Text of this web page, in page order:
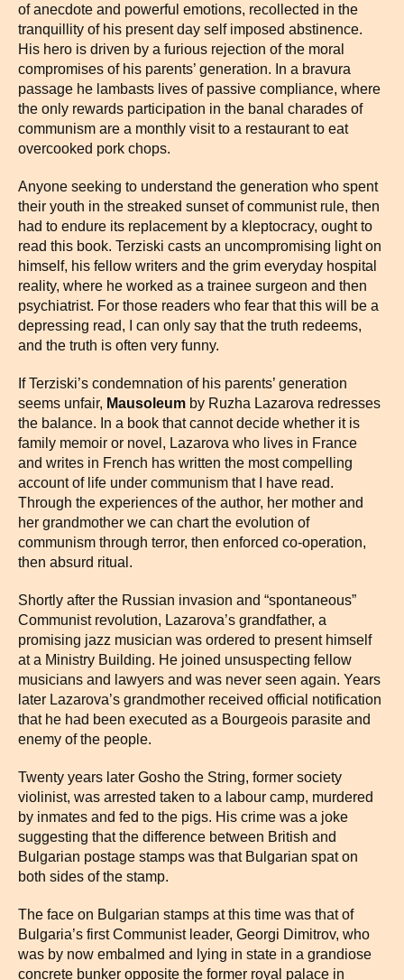
of anecdote and powerful emotions, recollected in the
tranquillity of his present day self imposed abstinence.
His hero is driven by a furious rejection of the moral
compromises of his parents’ generation. In a bravura
passage he lambasts lives of passive compliance, where
the only rewards participation in the banal charades of
communism are a monthly visit to a restaurant to eat
overcooked pork chops.
Anyone seeking to understand the generation who spent
their youth in the streaked sunset of communist rule, then
had to endure its replacement by a kleptocracy, ought to
read this book. Terziski casts an uncompromising light on
himself, his fellow writers and the grim everyday hospital
reality, where he worked as a trainee surgeon and then
psychiatrist. For those readers who fear that this will be a
depressing read, I can only say that the truth redeems,
and the truth is often very funny.
If Terziski’s condemnation of his parents’ generation
seems unfair, Mausoleum by Ruzha Lazarova redresses
the balance. In a book that cannot decide whether it is
family memoir or novel, Lazarova who lives in France
and writes in French has written the most compelling
account of life under communism that I have read.
Through the experiences of the author, her mother and
her grandmother we can chart the evolution of
communism through terror, then enforced co-operation,
then absurd ritual.
Shortly after the Russian invasion and “spontaneous”
Communist revolution, Lazarova’s grandfather, a
promising jazz musician was ordered to present himself
at a Ministry Building. He joined unsuspecting fellow
musicians and lawyers and was never seen again. Years
later Lazarova’s grandmother received official notification
that he had been executed as a Bourgeois parasite and
enemy of the people.
Twenty years later Gosho the String, former society
violinist, was arrested taken to a labour camp, murdered
by inmates and fed to the pigs. His crime was a joke
suggesting that the difference between British and
Bulgarian postage stamps was that Bulgarian spat on
both sides of the stamp.
The face on Bulgarian stamps at this time was that of
Bulgaria’s first Communist leader, Georgi Dimitrov, who
was by now embalmed and lying in state in a grandiose
concrete bunker opposite the former royal palace in